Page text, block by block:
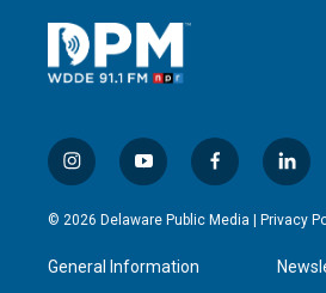
i
n
s
g
y
o
u
b
f
a
c
l
i
n
e
d
© 2026 Delaware Public Media | Privacy
General Information